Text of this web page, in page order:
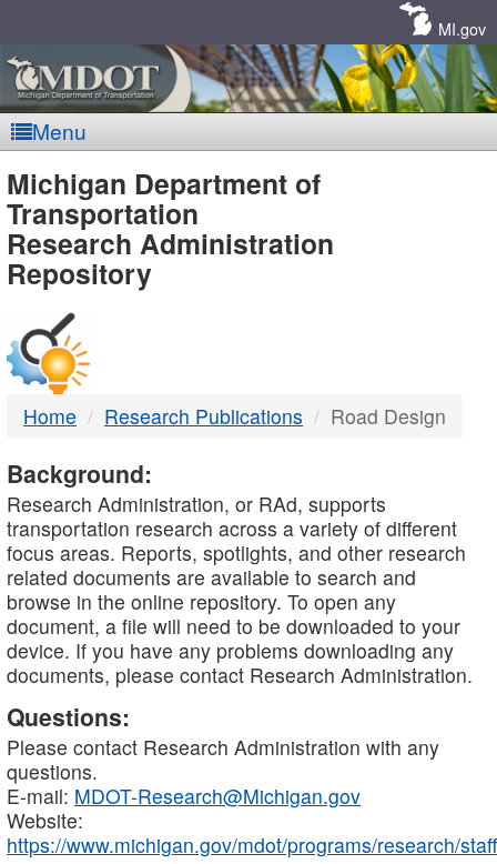
MI.gov
Menu
MDOT
-
DTMB
Michigan Department of
Transportation
Research Administration
Repository
Home Research Publications Road Design
Background:
Research Administration, or RAd, supports
transportation research across a variety of different
focus areas. Reports, spotlights, and other research
related documents are available to search and
browse in the online repository. To open any
document, a file will need to be downloaded to your
device. If you have any problems downloading any
documents, please contact Research Administration.
Questions:
Please contact Research Administration with any
questions.
E-mail: MDOT-Research@Michigan.gov
Website:
https://www.michigan.gov/mdot/programs/research/staff